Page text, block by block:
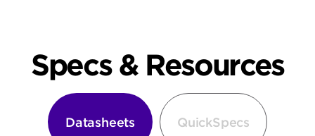
Specs & Resources
Datasheets QuickSpecs